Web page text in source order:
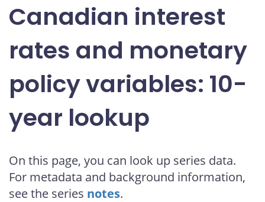
Canadian interest
rates and monetary
policy variables: 10-
year lookup
On this page, you can look up series data.
For metadata and background information,
see the series notes.